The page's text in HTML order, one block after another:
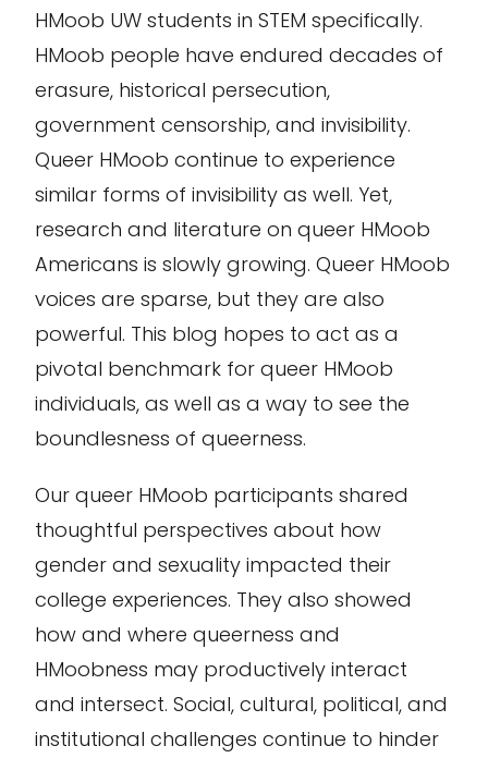
HMoob UW students in STEM specifically.
HMoob people have endured decades of
erasure, historical persecution,
government censorship, and invisibility.
Queer HMoob continue to experience
similar forms of invisibility as well. Yet,
research and literature on queer HMoob
Americans is slowly growing. Queer HMoob
voices are sparse, but they are also
powerful. This blog hopes to act as a
pivotal benchmark for queer HMoob
individuals, as well as a way to see the
boundlesness of queerness.
Our queer HMoob participants shared
thoughtful perspectives about how
gender and sexuality impacted their
college experiences. They also showed
how and where queerness and
HMoobness may productively interact
and intersect. Social, cultural, political, and
institutional challenges continue to hinder